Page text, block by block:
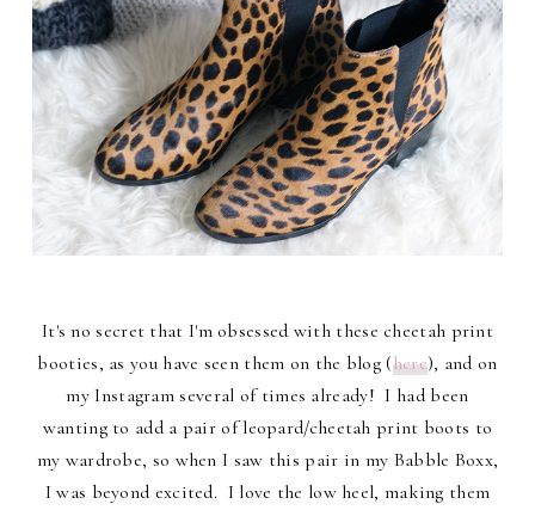
It's no secret that I'm obsessed with these cheetah print
booties, as you have seen them on the blog (here), and on
my Instagram several of times already! I had been
wanting to add a pair of leopard/cheetah print boots to
my wardrobe, so when I saw this pair in my Babble Boxx,
I was beyond excited. I love the low heel, making them